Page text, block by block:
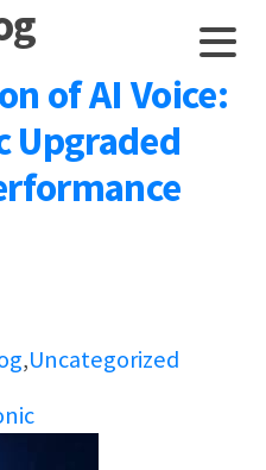
of AI Voice:
Upgraded
,Uncategorized